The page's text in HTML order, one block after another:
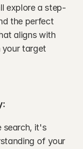
explore a step-
the perfect
aligns with
your target
search, it's
of your